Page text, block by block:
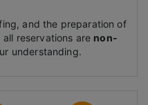
and the preparation of
reservations are non-
understanding.